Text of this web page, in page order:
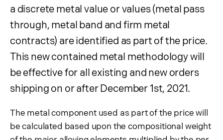
Customers
Product Information
Surcharge Information
Contained Metal
Contact Sales
Products
Document Library
a discrete metal value or values (metal pass
through, metal band and firm metal
contracts) are identified as part of the price.
This new contained metal methodology will
be effective for all existing and new orders
shipping on or after December 1st, 2021.
The metal component used as part of the price will
be calculated based upon the compositional weight